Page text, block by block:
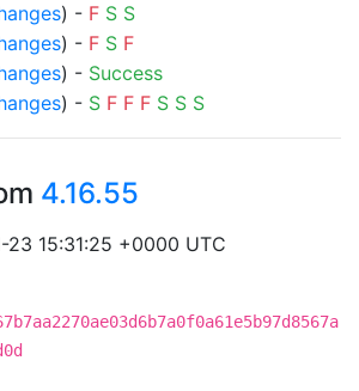
) - F S S
) - F S F
) - Success
) - S F F F S S S
4.16.55
15:31:25 +0000 UTC